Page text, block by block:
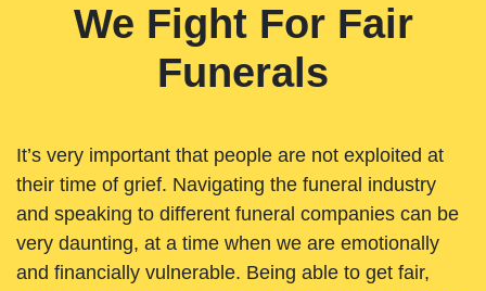
We Fight For Fair
Funerals
It’s very important that people are not exploited at
their time of grief. Navigating the funeral industry
and speaking to different funeral companies can be
very daunting, at a time when we are emotionally
and financially vulnerable. Being able to get fair,